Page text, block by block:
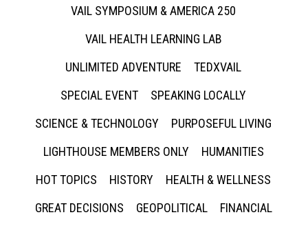
VAIL SYMPOSIUM & AMERICA 250
VAIL HEALTH LEARNING LAB
UNLIMITED ADVENTURE
TEDXVAIL
SPECIAL EVENT
SPEAKING LOCALLY
SCIENCE & TECHNOLOGY
PURPOSEFUL LIVING
LIGHTHOUSE MEMBERS ONLY
HUMANITIES
HOT TOPICS
HISTORY
HEALTH & WELLNESS
GREAT DECISIONS
GEOPOLITICAL
FINANCIAL